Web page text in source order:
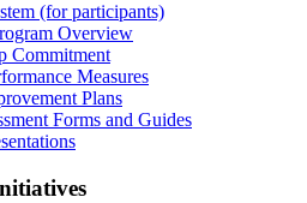
(for participants)
Overview
Commitment
Measures
Plans
Forms and Guides